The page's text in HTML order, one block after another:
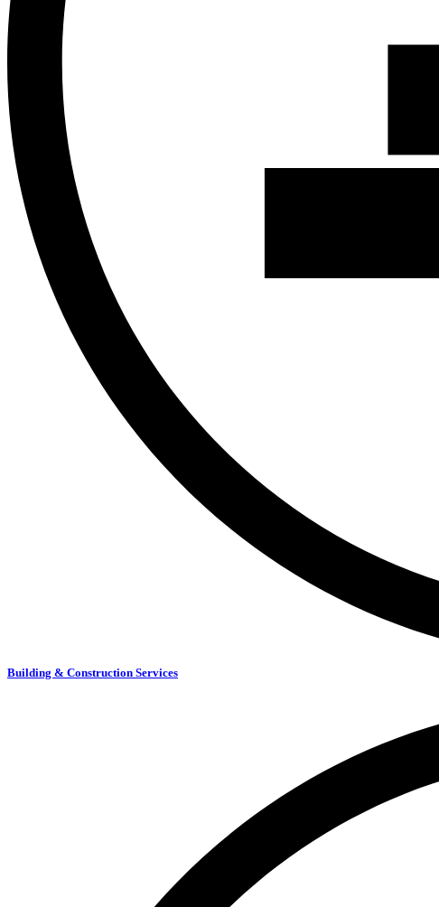
Building & Construction Services